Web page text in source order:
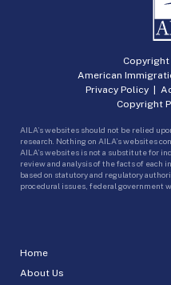
Home
About Us
Copyright
American
Privacy Policy|
Copyright
AILA’s websites should not be relied
research. Nothing on AILA’s websites
AILA’s websites is not a substitute for
review and analysis of the facts of each
based on statutory and regulatory
procedural issues, federal government